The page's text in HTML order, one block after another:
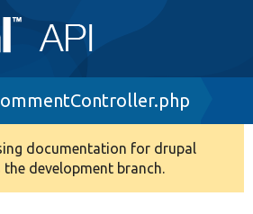
documentation for drupal
the development branch.